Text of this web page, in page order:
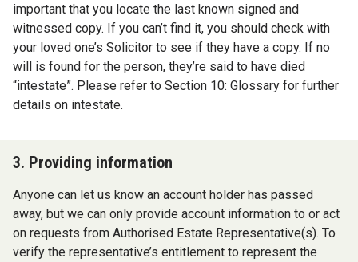
important that you locate the last known signed and
witnessed copy. If you can’t find it, you should check with
your loved one’s Solicitor to see if they have a copy. If no
will is found for the person, they’re said to have died
“intestate”. Please refer to Section 10: Glossary for further
details on intestate.
3. Providing information
Anyone can let us know an account holder has passed
away, but we can only provide account information to or act
on requests from Authorised Estate Representative(s). To
verify the representative’s entitlement to represent the